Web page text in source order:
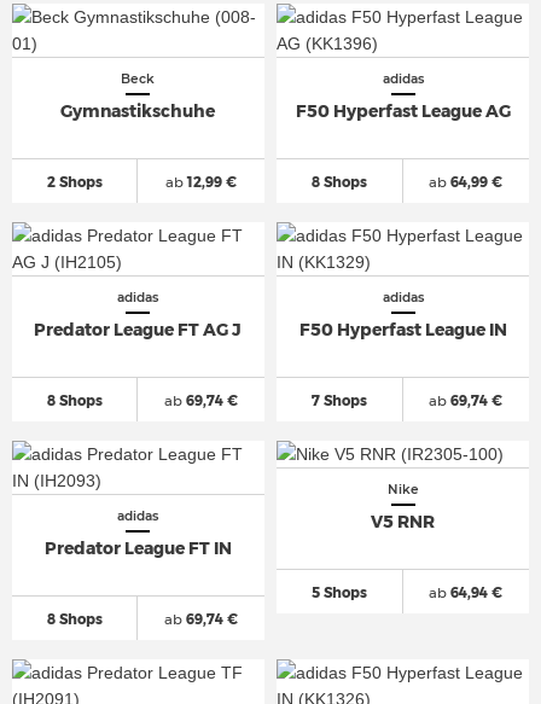
Beck
Gymnastikschuhe
2 Shops ab12,99 €
adidas
F50 Hyperfast League AG
8 Shops ab 64,99 €
adidas
Predator League FT AG J
8 Shops ab69,74 €
adidas
F50 Hyperfast League IN
7 Shops ab 69,74 €
adidas
Predator League FT IN
8 Shops ab69,74 €
Nike
V5 RNR
5 Shops ab 64,94 €